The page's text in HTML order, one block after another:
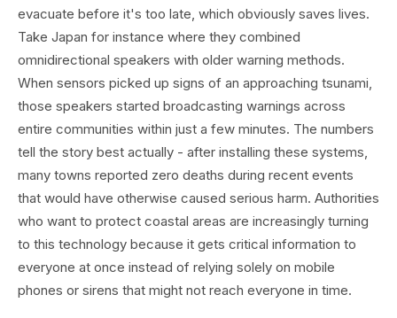
evacuate before it's too late, which obviously saves lives.
Take Japan for instance where they combined
omnidirectional speakers with older warning methods.
When sensors picked up signs of an approaching tsunami,
those speakers started broadcasting warnings across
entire communities within just a few minutes. The numbers
tell the story best actually - after installing these systems,
many towns reported zero deaths during recent events
that would have otherwise caused serious harm. Authorities
who want to protect coastal areas are increasingly turning
to this technology because it gets critical information to
everyone at once instead of relying solely on mobile
phones or sirens that might not reach everyone in time.